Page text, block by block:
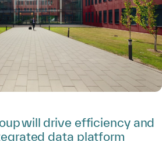
will drive efficiency and
data platform